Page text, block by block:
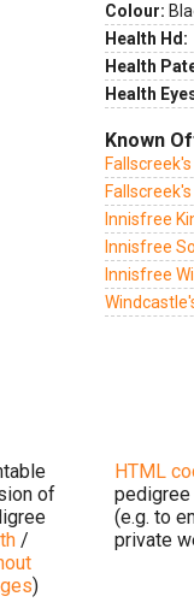
Colour:
Health Hd:
Health
Health
Known
Innisfree
Innisfree
Innisfree
of
/
)
HTML
pedigree
(e.g. to
private